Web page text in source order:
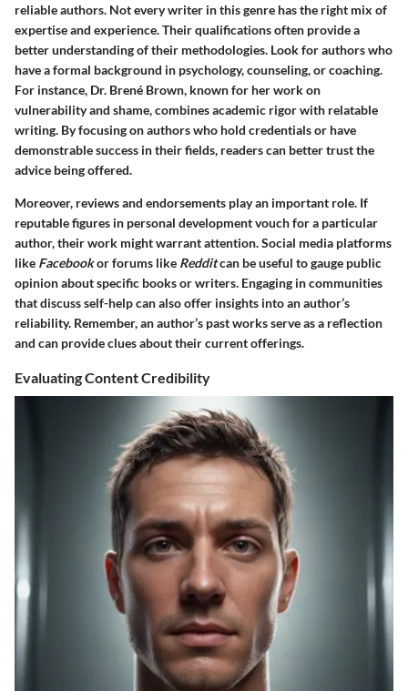
reliable authors. Not every writer in this genre has the right mix of
expertise and experience. Their qualifications often provide a
better understanding of their methodologies. Look for authors who
have a formal background in psychology, counseling, or coaching.
For instance, Dr. Brené Brown, known for her work on
vulnerability and shame, combines academic rigor with relatable
writing. By focusing on authors who hold credentialsor have
demonstrable success in their fields, readers can better trust the
advice being offered.
Moreover, reviews and endorsements play an important role. If
reputable figures in personal development vouch for a particular
author, their work might warrant attention. Social media platforms
like Facebookor forums like Redditcan be useful to gauge public
opinion about specific books or writers. Engaging in communities
that discuss self-help can also offer insights into an author’s
reliability. Remember, an author’s past works serve as a reflection
and can provide clues about their current offerings.
Evaluating Content Credibility